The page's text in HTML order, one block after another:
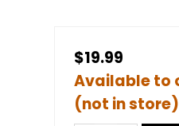
$19.99
Available to
(not in store)